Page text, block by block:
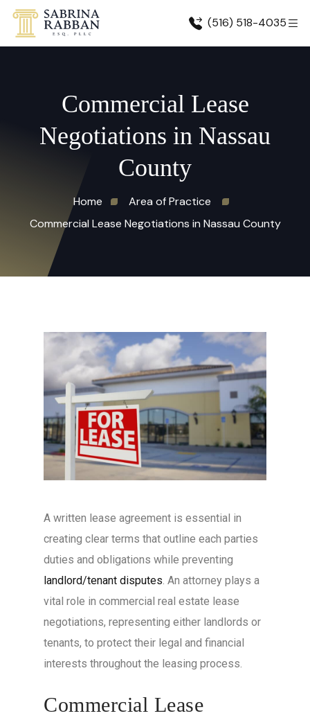
(516) 518-4035
Commercial Lease
Negotiations in Nassau
County
Home
Area of Practice
Commercial Lease Negotiations in Nassau County
A written lease agreement is essential in
creating clear terms that outline each parties
duties and obligations while preventing
landlord/tenant disputes . An attorney plays a
vital role in commercial real estate lease
negotiations, representing either landlords or
tenants, to protect their legal and financial
interests throughout the leasing process.
Commercial Lease